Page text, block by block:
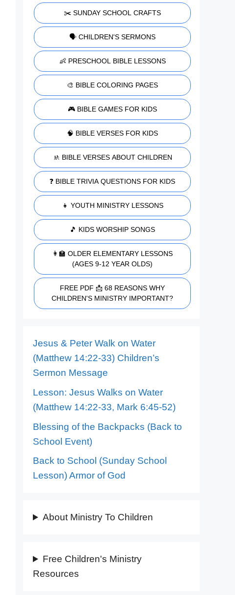
✂️ SUNDAY SCHOOL CRAFTS
🗣️ CHILDREN'S SERMONS
👶 PRESCHOOL BIBLE LESSONS
🎨 BIBLE COLORING PAGES
🎮 BIBLE GAMES FOR KIDS
🧠 BIBLE VERSES FOR KIDS
🚸 BIBLE VERSES ABOUT CHILDREN
❓ BIBLE TRIVIA QUESTIONS FOR KIDS
👧 YOUTH MINISTRY LESSONS
🎵 KIDS WORSHIP SONGS
👩‍🏫 OLDER ELEMENTARY LESSONS
(AGES 9-12 YEAR OLDS)
FREE PDF 📩 68 REASONS WHY
CHILDREN'S MINISTRY IMPORTANT?
Jesus & Peter Walk on Water
(Matthew 14:22-33) Children’s
Sermon Message
Lesson: Jesus Walks on Water
(Matthew 14:22-33, Mark 6:45-52)
Blessing of the Backpacks (Back to
School Event)
Back to School (Sunday School
Lesson) Armor of God
About Ministry To Children
Free Children's Ministry
Resources